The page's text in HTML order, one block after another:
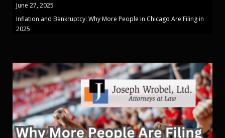
June 27, 2025
Inflation and Bankruptcy: Why More People in Chicago Are Filing in
2025